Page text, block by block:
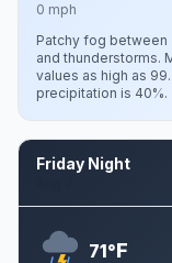
0 mph
Patchy fog between
and thunderstorms.
values as high as
precipitation is 40%.
Friday Night
71°F